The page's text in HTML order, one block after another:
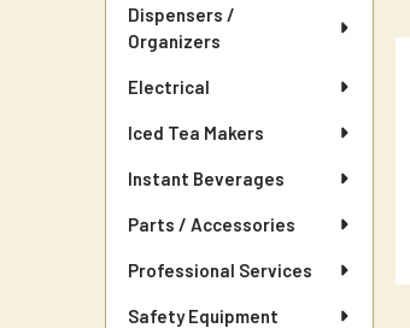
Dispensers /
Organizers
Electrical
Iced Tea Makers
Instant Beverages
Parts / Accessories
Professional Services
Safety Equipment